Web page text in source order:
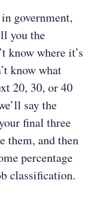
government,
you the
know where it’s
know what
20, 30, or 40
say the
final three
them, and then
percentage
classification.